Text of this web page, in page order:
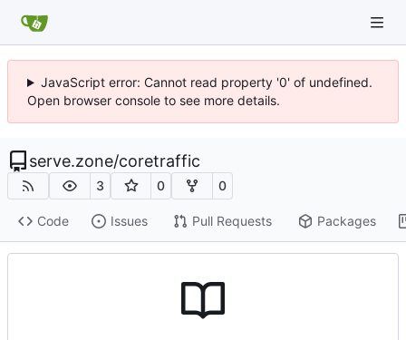
JavaScript error: Cannot read property '0' of undefined.
Open browser console to see more details.
serve.zone/coretraffic
3 0 0
Code Issues Pull Requests Packages